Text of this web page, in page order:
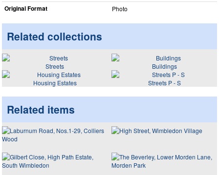
Original Format Photo
Related collections
Streets
Buildings
Housing Estates
Streets P - S
Related items